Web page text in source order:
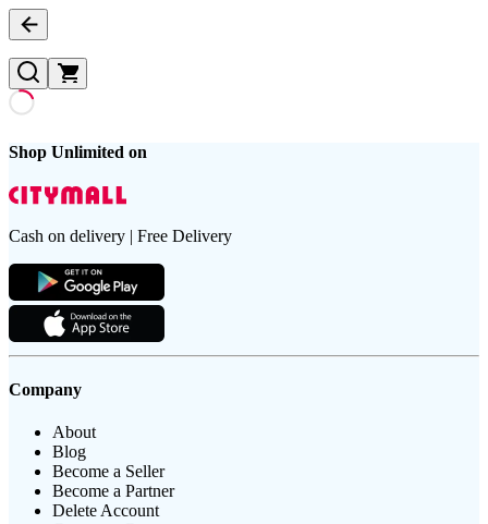
Shop Unlimited on
Cash on delivery | Free Delivery
Company
About
Blog
Become a Seller
Become a Partner
Delete Account